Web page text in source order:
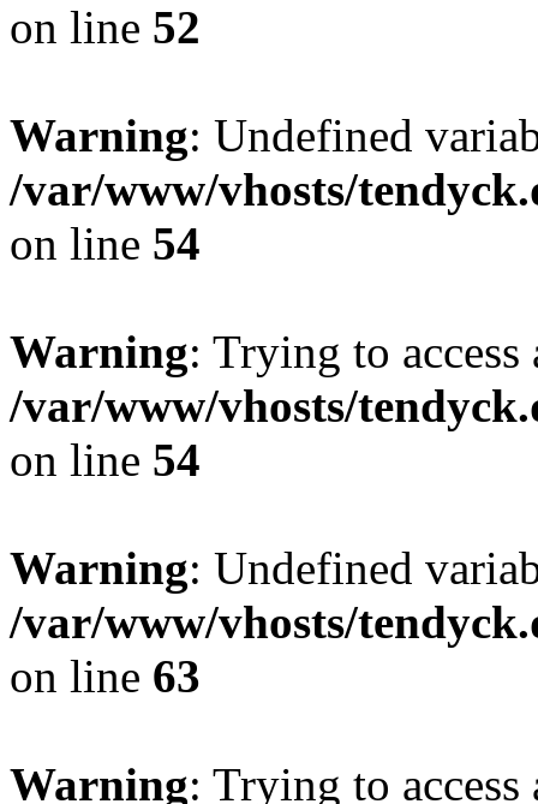
on line 52
Warning: Undefined
/var/www/vhosts/
on line 54
Warning: Trying to
/var/www/vhosts/
on line 54
Warning: Undefined
/var/www/vhosts/
on line 63
Warning: Trying to